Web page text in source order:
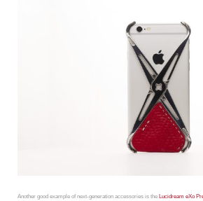
Another good example of next-generation accessories is the Lucidream eXo